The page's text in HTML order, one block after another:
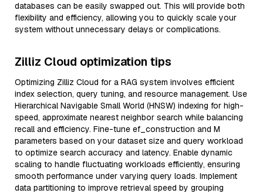
databases can be easily swapped out. This will provide both
flexibility and efficiency, allowing you to quickly scale your
system without unnecessary delays or complications.
Zilliz Cloud optimization tips
Optimizing Zilliz Cloud for a RAG system involves efficient
index selection, query tuning, and resource management. Use
Hierarchical Navigable Small World (HNSW) indexing for high-
speed, approximate nearest neighbor search while balancing
recall and efficiency. Fine-tune ef_construction and M
parameters based on your dataset size and query workload
to optimize search accuracy and latency. Enable dynamic
scaling to handle fluctuating workloads efficiently, ensuring
smooth performance under varying query loads. Implement
data partitioning to improve retrieval speed by grouping